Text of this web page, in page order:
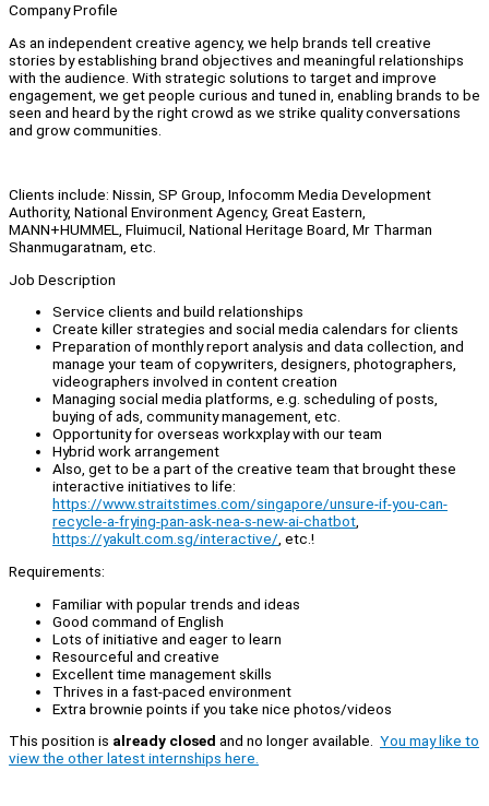
Company Profile
As an independent creative agency, we help brands tell creative
stories by establishing brand objectives and meaningful relationships
with the audience. With strategic solutions to target and improve
engagement, we get people curious and tuned in, enabling brands to be
seen and heard by the right crowd as we strike quality conversations
and grow communities.
Clients include: Nissin, SP Group, Infocomm Media Development
Authority, National Environment Agency, Great Eastern,
MANN+HUMMEL, Fluimucil, National Heritage Board, Mr Tharman
Shanmugaratnam, etc.
Job Description
Service clients and build relationships
Create killer strategies and social media calendars for clients
Preparation of monthly report analysis and data collection, and
manage your team of copywriters, designers, photographers,
videographers involved in content creation
Managing social media platforms, e.g. scheduling of posts,
buying of ads, community management, etc.
Opportunity for overseas workxplay with our team
Hybrid work arrangement
Also, get to be a part of the creative team that brought these
interactive initiatives to life:
https://www.straitstimes.com/singapore/unsure-if-you-can-
recycle-a-frying-pan-ask-nea-s-new-ai-chatbot,
https://yakult.com.sg/interactive/, etc.!
Requirements:
Familiar with popular trends and ideas
Good command of English
Lots of initiative and eager to learn
Resourceful and creative
Excellent time management skills
Thrives in a fast-paced environment
Extra brownie points if you take nice photos/videos
This position is already closed and no longer available. You may like to
view the other latest internships here.